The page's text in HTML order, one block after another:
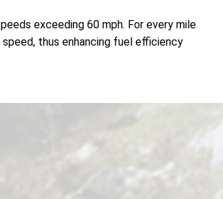
exceeding 60 mph. For every mile
thus enhancing fuel efficiency